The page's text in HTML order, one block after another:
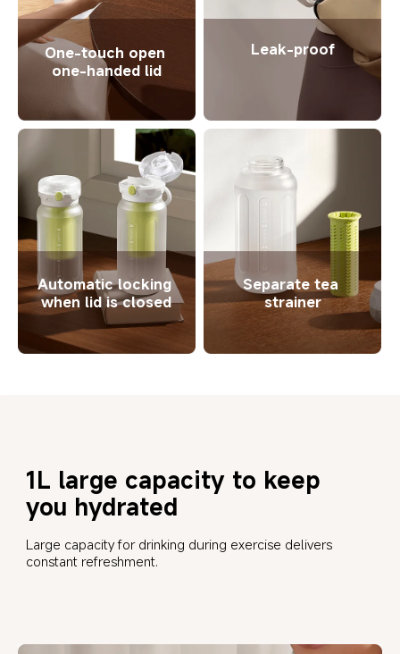
One-touch open
one-handed lid
Leak-proof
Automatic locking
when lid is closed
Separate tea
strainer
1L large capacity to keep
you hydrated
Large capacity for drinking during exercise delivers
constant refreshment.